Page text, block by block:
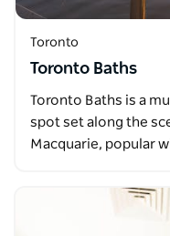
Toronto
Toronto Baths
Toronto Baths is a
spot set along the
Macquarie, popular